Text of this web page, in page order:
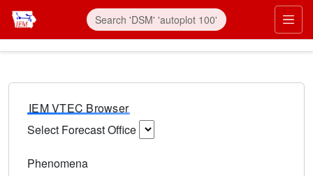
IEM VTEC Browser
Select Forecast Office
Phenomena